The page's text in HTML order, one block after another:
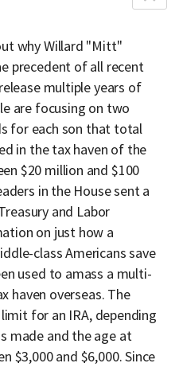
why Willard "Mitt"
precedent of all recent
multiple years of
are focusing on two
for each son that total
in the tax haven of the
$20 million and $100
in the House sent a
and Labor
on just how a
class Americans save
used to amass a multi-
haven overseas. The
for an IRA, depending
made and the age at
$3,000 and $6,000. Since